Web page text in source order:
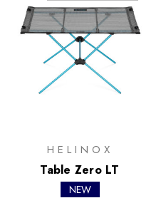
HELINOX
Table Zero LT
NEW